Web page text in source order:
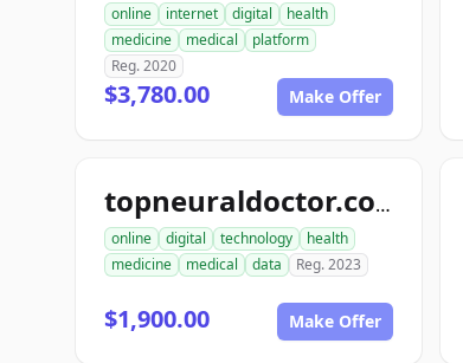
online internet digital
health
medicine
medical
platform
Reg. 2020
$3,780.00 Make Offer
topneuraldoctor.com
online digital technology
health
medicine
medical data Reg. 2023
$1,900.00 Make Offer